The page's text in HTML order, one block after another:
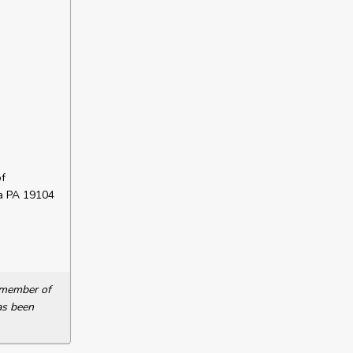
PA 19104
of
been